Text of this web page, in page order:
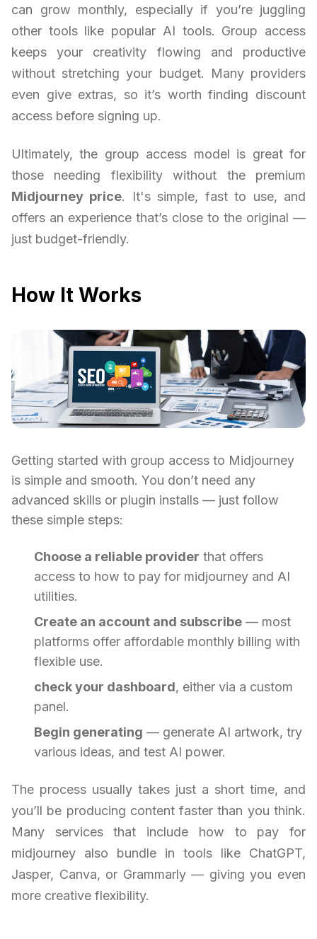
can grow monthly, especially if you’re juggling
other tools like popular AI tools. Group access
keeps your creativity flowing and productive
without stretching your budget. Many providers
even give extras, so it’s worth finding discount
access before signing up.
Ultimately, the group access model is great for
those needing flexibility without the premium
Midjourney price. It's simple, fast to use, and
offers an experience that’s close to the original —
just budget-friendly.
How It Works
Getting started with group access to Midjourney
is simple and smooth. You don’t need any
advanced skills or plugin installs — just follow
these simple steps:
Choose a reliable provider that offers
access to how to pay for midjourney and AI
utilities.
Create an account and subscribe — most
platforms offer affordable monthly billing with
flexible use.
check your dashboard, either via a custom
panel.
Begin generating — generate AI artwork, try
various ideas, and test AI power.
The process usually takes just a short time, and
you’ll be producing content faster than you think.
Many services that include how to pay for
midjourney also bundle in tools like ChatGPT,
Jasper, Canva, or Grammarly — giving you even
more creative flexibility.